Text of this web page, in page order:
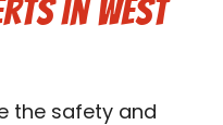
in West
the safety and